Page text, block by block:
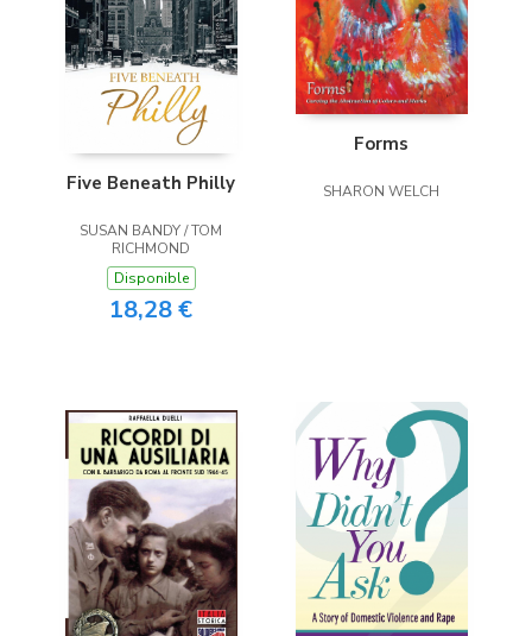
Five Beneath Philly
SUSAN BANDY / TOM
RICHMOND
Disponible
18,28 €
Forms
SHARON WELCH